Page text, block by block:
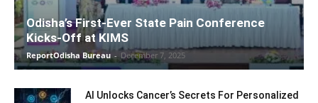
Odisha’s First-Ever State Pain Conference
Kicks-Off at KIMS
ReportOdisha Bureau - December 7, 2025
AI Unlocks Cancer’s Secrets For Personalized